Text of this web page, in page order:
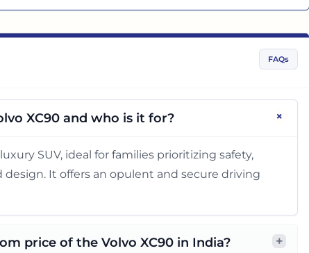
FAQs
XC90 and who is it for? +
SUV, ideal for families prioritizing safety,
It offers an opulent and secure driving
price of the Volvo XC90 in India? +